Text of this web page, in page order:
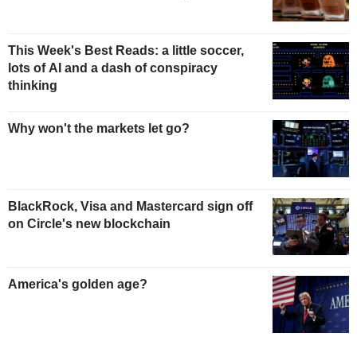
This Week's Best Reads: a little soccer,
lots of AI and a dash of conspiracy
thinking
Why won't the markets let go?
BlackRock, Visa and Mastercard sign off
on Circle's new blockchain
America's golden age?